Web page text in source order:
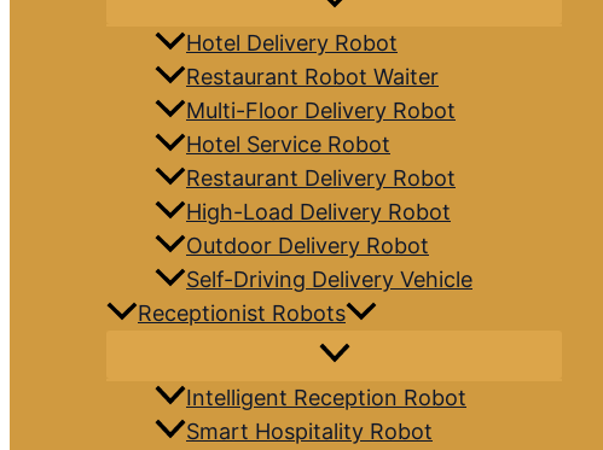
Hotel Delivery Robot
Restaurant Robot Waiter
Multi-Floor Delivery Robot
Hotel Service Robot
Restaurant Delivery Robot
High-Load Delivery Robot
Outdoor Delivery Robot
Self-Driving Delivery Vehicle
Receptionist Robots
Intelligent Reception Robot
Smart Hospitality Robot